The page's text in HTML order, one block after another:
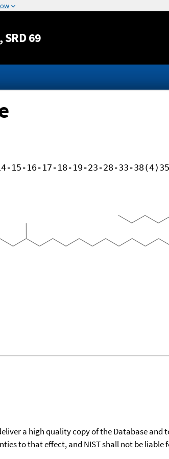
to content
SRD 69
15-16-17-18-19-23-28-33-
a high quality copy of the Database
to that effect, and NIST shall not be